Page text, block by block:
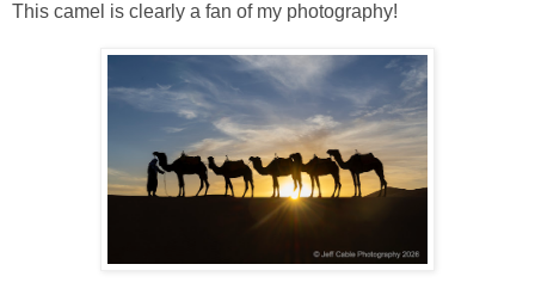
This camel is clearly a fan of my photography!